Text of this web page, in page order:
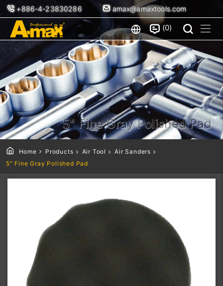
+886-4-23830286 amax@amaxtools.com
0
5" Fine Gray Polished Pad
Home Products Air Tool
Air Sanders
5" Fine Gray Polished Pad